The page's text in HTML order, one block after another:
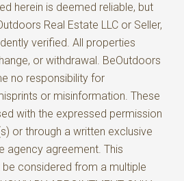
herein is deemed reliable, but
Real Estate LLC or Seller,
verified. All properties
or withdrawal. BeOutdoors
no responsibility for
or misinformation. These
with the expressed permission
or through a written exclusive
agency agreement. This
considered from a multiple